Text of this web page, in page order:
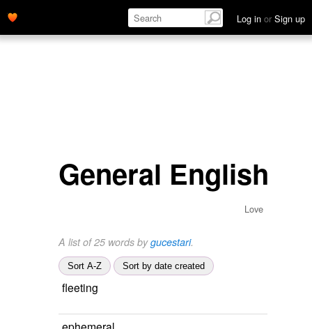
Log in or Sign up
General English
Love
A list of 25 words bygucestari.
Sort A-Z Sort by date created
fleeting